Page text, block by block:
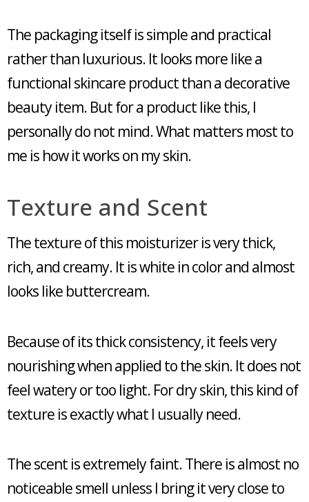
The packaging itself is simple and practical
rather than luxurious. It looks more like a
functional skincare product than a decorative
beauty item. But for a product like this, I
personally do not mind. What matters most to
me is how it works on my skin.
Texture and Scent
The texture of this moisturizer is very thick,
rich, and creamy. It is white in color and almost
looks like buttercream.
Because of its thick consistency, it feels very
nourishing when applied to the skin. It does not
feel watery or too light. For dry skin, this kind of
texture is exactly what I usually need.
The scent is extremely faint. There is almost no
noticeable smell unless I bring it very close to